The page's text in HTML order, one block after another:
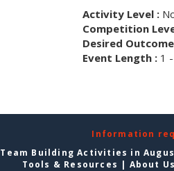
Activity Level :
Competition
Desired
Event Length :1 -
Information
Team Building Activities in
Tools & Resources | About